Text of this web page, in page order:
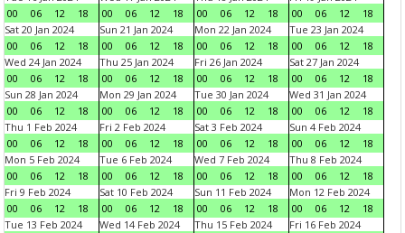
00
06 12 18
00
06 12 18
00
06 12 18
00
06 12
18
Sat 20 Jan 2024
00
06 12 18
Sun 21 Jan 2024
00
06 12 18
Mon 22 Jan 2024
00
06 12 18
Tue 23 Jan 2024
00
06 12
18
Wed 24 Jan 2024
00
06 12 18
Thu 25 Jan 2024
00
06 12 18
Fri 26 Jan 2024
00
06 12 18
Sat 27 Jan 2024
00
06 12
18
Sun 28 Jan 2024
00
06 12 18
Mon 29 Jan 2024
00
06 12 18
Tue 30 Jan 2024
00
06 12 18
Wed 31 Jan 2024
00
06 12
18
Thu 1 Feb 2024
00
06 12 18
Fri 2 Feb 2024
00
06 12 18
Sat 3 Feb 2024
00
06 12 18
Sun 4 Feb 2024
00
06 12
18
Mon 5 Feb 2024
00
06 12 18
Tue 6 Feb 2024
00
06 12 18
Wed 7 Feb 2024
00
06 12 18
Thu 8 Feb 2024
00
06 12
18
Fri 9 Feb 2024
00
06 12 18
Sat 10 Feb 2024
00
06 12 18
Sun 11 Feb 2024
00
06 12 18
Mon 12 Feb 2024
00
06 12
18
Tue 13 Feb 2024
Wed 14 Feb 2024
Thu 15 Feb 2024
Fri 16 Feb 2024